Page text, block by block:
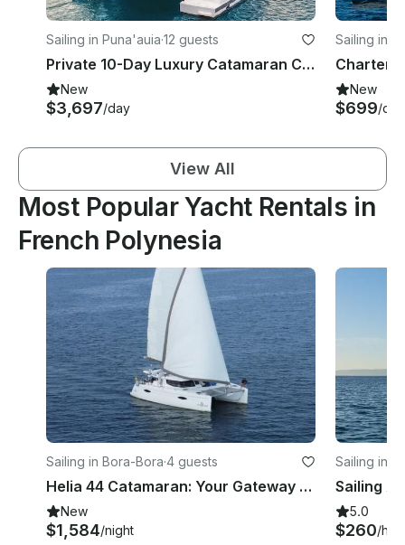
Sailing in Puna'auia·12 guests
Private 10-Day Luxury Catamaran Cruise Tahiti to Bora Bora w/ Crew
New
$3,697/day
Sailing in
New
$699/day
View All
Most Popular Yacht Rentals in
French Polynesia
Sailing in Bora-Bora·4 guests
Helia 44 Catamaran: Your Gateway to Adventure and Comfort on the Open Seas
New
$1,584/night
Sailing in
5.0
$260/